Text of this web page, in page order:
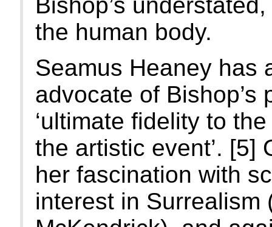
the human body.
Seamus Heaney has
advocate of Bishop’s
‘ultimate fidelity to
the artistic event’. [5]
her fascination with
interest in Surrealism